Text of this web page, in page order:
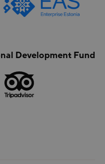
Development Fund